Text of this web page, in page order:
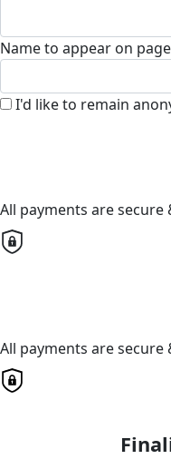
Name to appear on page
I'd like to remain
All payments are secure
All payments are secure